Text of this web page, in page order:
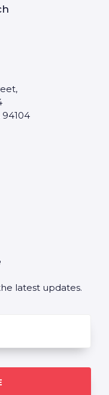
94104
latest updates.